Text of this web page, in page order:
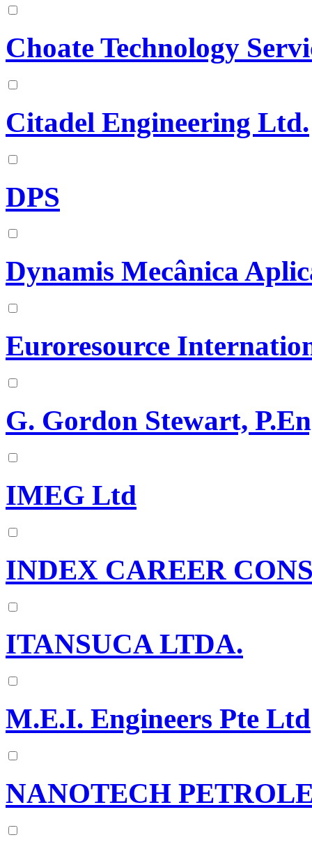
Choate Technology
Citadel Engineering Ltd.
DPS
Dynamis Mecânica
Euroresource
G. Gordon Stewart,
IMEG Ltd
INDEX CAREER
ITANSUCA LTDA.
M.E.I. Engineers Pte Ltd
NANOTECH